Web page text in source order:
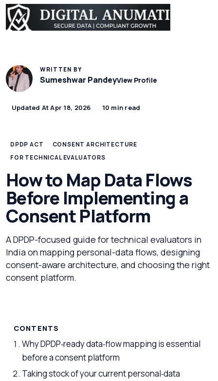
WRITTEN BY
Sumeshwar PandeyView Profile
Updated At Apr 18, 2026 10 min read
DPDP ACT
CONSENT ARCHITECTURE
FOR TECHNICAL EVALUATORS
How to Map Data Flows
Before Implementing a
Consent Platform
A DPDP-focused guide for technical evaluators in
India on mapping personal-data flows, designing
consent-aware architecture, and choosing the right
consent platform.
CONTENTS
Why DPDP‑ready data‑flow mapping is essential
before a consent platform
Taking stock of your current personal‑data